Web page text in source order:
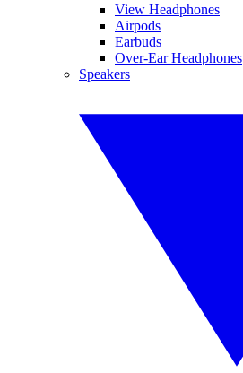
View Headphones
Airpods
Earbuds
Over-Ear Headphones
Speakers